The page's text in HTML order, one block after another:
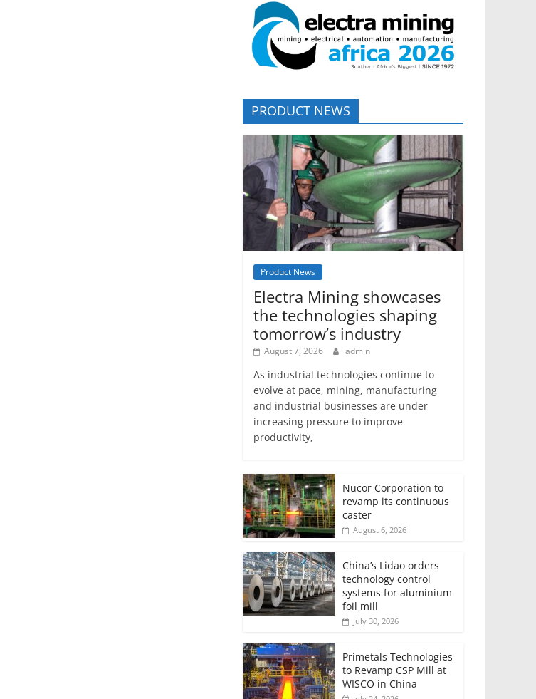
PRODUCT NEWS
Product News
Electra Mining showcases
the technologies shaping
tomorrow’s industry
August 7, 2026 admin
As industrial technologies continue to
evolve at pace, mining, manufacturing
and industrial businesses are under
increasing pressure to improve
productivity,
Nucor Corporation to
revamp its continuous
caster
August 6, 2026
China’s Lidao orders
technology control
systems for aluminium
foil mill
July 30, 2026
Primetals Technologies
to Revamp CSP Mill at
WISCO in China